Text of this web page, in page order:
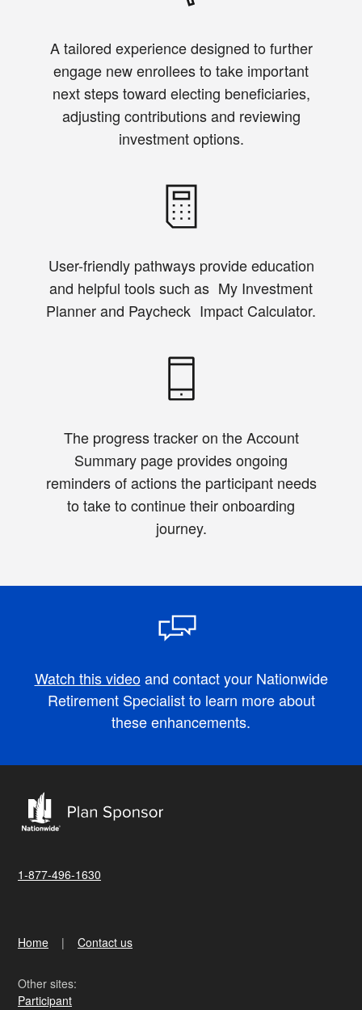
A tailored experience designed to further
engage new enrollees to take important
next steps toward electing beneficiaries,
adjusting contributions and reviewing
investment options.
User-friendly pathways provide education
and helpful tools such as My Investment
Planner and Paycheck Impact Calculator.
The progress tracker on the Account
Summary page provides ongoing
reminders of actions the participant needs
to take to continue their onboarding
journey.
Watch this videoand contact your Nationwide
Retirement Specialist to learn more about
these enhancements.
1-877-496-1630
Home Contact us
Other sites:
Participant